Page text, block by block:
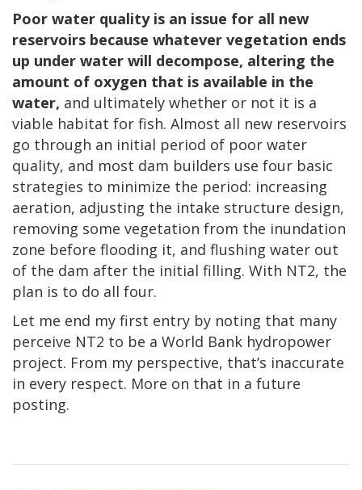
Poor water quality is an issue for all new
reservoirs because whatever vegetation ends
up under water will decompose, altering the
amount of oxygen that is available in the
water, and ultimately whether or not it is a
viable habitat for fish. Almost all new reservoirs
go through an initial period of poor water
quality, and most dam builders use four basic
strategies to minimize the period: increasing
aeration, adjusting the intake structure design,
removing some vegetation from the inundation
zone before flooding it, and flushing water out
of the dam after the initial filling. With NT2, the
plan is to do all four.
Let me end my first entry by noting that many
perceive NT2 to be a World Bank hydropower
project. From my perspective, that’s inaccurate
in every respect. More on that in a future
posting.